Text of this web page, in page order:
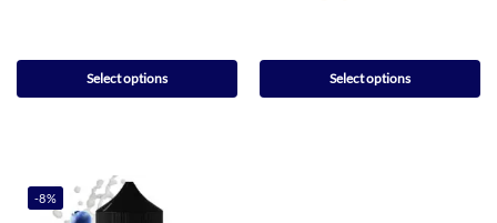
Select options Select options
-8%